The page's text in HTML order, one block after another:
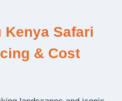
Kenya Safari
& Cost